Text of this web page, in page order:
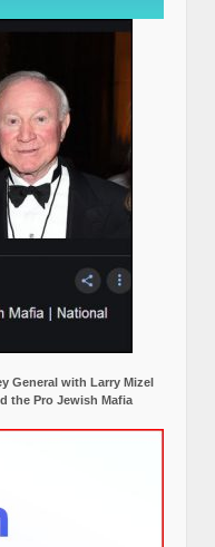
General with Larry Mizel
the Pro Jewish Mafia